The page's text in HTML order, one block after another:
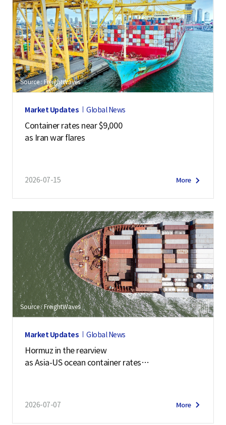
Source : FreightWaves
Market Updates Global News
Container rates near $9,000
as Iran war flares
2026-07-15 More
Source : FreightWaves
Market Updates Global News
Hormuz in the rearview
as Asia-US ocean container rates
2026-07-07 More